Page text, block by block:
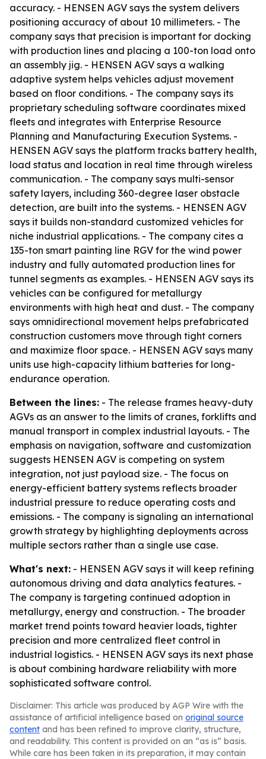
accuracy. - HENSEN AGV says the system delivers
positioning accuracy of about 10 millimeters. - The
company says that precision is important for docking
with production lines and placing a 100-ton load onto
an assembly jig. - HENSEN AGV says a walking
adaptive system helps vehicles adjust movement
based on floor conditions. - The company says its
proprietary scheduling software coordinates mixed
fleets and integrates with Enterprise Resource
Planning and Manufacturing Execution Systems. -
HENSEN AGV says the platform tracks battery health,
load status and location in real time through wireless
communication. - The company says multi-sensor
safety layers, including 360-degree laser obstacle
detection, are built into the systems. - HENSEN AGV
says it builds non-standard customized vehicles for
niche industrial applications. - The company cites a
135-ton smart painting line RGV for the wind power
industry and fully automated production lines for
tunnel segments as examples. - HENSEN AGV says its
vehicles can be configured for metallurgy
environments with high heat and dust. - The company
says omnidirectional movement helps prefabricated
construction customers move through tight corners
and maximize floor space. - HENSEN AGV says many
units use high-capacity lithium batteries for long-
endurance operation.
Between the lines: - The release frames heavy-duty
AGVs as an answer to the limits of cranes, forklifts and
manual transport in complex industrial layouts. - The
emphasis on navigation, software and customization
suggests HENSEN AGV is competing on system
integration, not just payload size. - The focus on
energy-efficient battery systems reflects broader
industrial pressure to reduce operating costs and
emissions. - The company is signaling an international
growth strategy by highlighting deployments across
multiple sectors rather than a single use case.
What's next: - HENSEN AGV says it will keep refining
autonomous driving and data analytics features. -
The company is targeting continued adoption in
metallurgy, energy and construction. - The broader
market trend points toward heavier loads, tighter
precision and more centralized fleet control in
industrial logistics. - HENSEN AGV says its next phase
is about combining hardware reliability with more
sophisticated software control.
Disclaimer: This article was produced by AGP Wire with the
assistance of artificial intelligence based on original source
content and has been refined to improve clarity, structure,
and readability. This content is provided on an “as is” basis.
While care has been taken in its preparation, it may contain